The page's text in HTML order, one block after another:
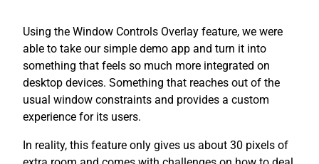
Using the Window Controls Overlay feature, we were
able to take our simple demo app and turn it into
something that feels so much more integrated on
desktop devices. Something that reaches out of the
usual window constraints and provides a custom
experience for its users.
In reality, this feature only gives us about 30 pixels of